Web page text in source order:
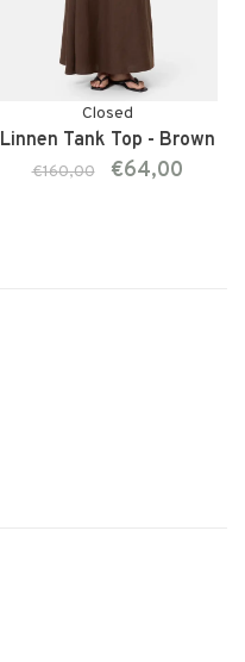
Closed
Linnen Tank Top - Brown
€160,00 €64,00